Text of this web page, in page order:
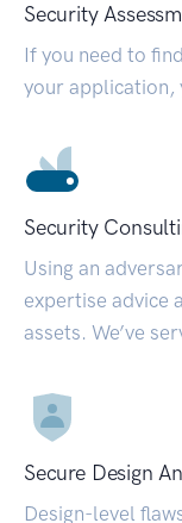
Security
If you need to
your application,
Security
Using an
expertise advice
assets. We’ve
Secure Design
Design-level